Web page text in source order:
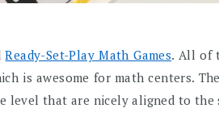
Ready-Set-Play Math Games. All of
is awesome for math centers.
level that are nicely aligned to the